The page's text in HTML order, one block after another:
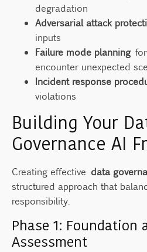
degradation
Adversarial attack
inputs
Failure mode planningfor
encounter unexpected
Incident response
violations
Building Your
Governance AI
Creating effective data
structured approach that
responsibility.
Phase 1: Foundation
Assessment